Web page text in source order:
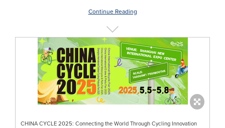
Continue Reading
CHINA CYCLE 2025: Connecting the World Through Cycling Innovation